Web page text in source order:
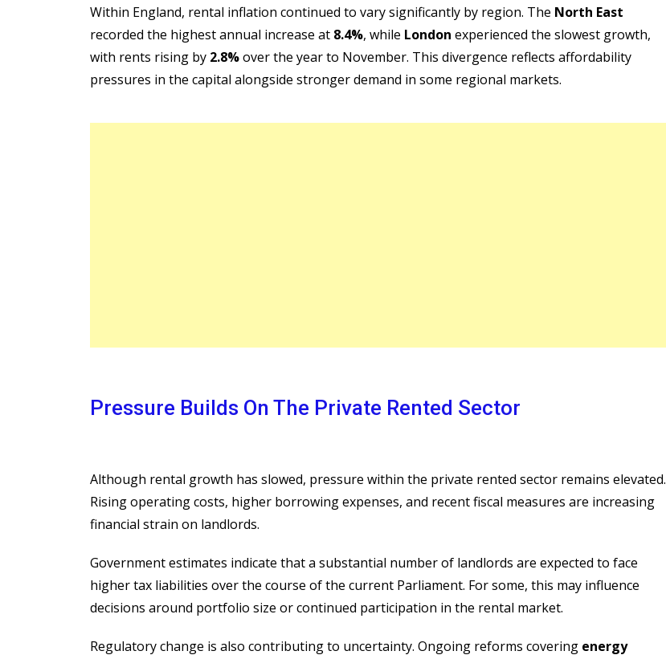
Within England, rental inflation continued to vary significantly by region. The North East
recorded the highest annual increase at 8.4%, while London experienced the slowest growth,
with rents rising by 2.8%over the year to November. This divergence reflects affordability
pressures in the capital alongside stronger demand in some regional markets.
Pressure Builds On The Private Rented Sector
Although rental growth has slowed, pressure within the private rented sector remains elevated.
Rising operating costs, higher borrowing expenses, and recent fiscal measures are increasing
financial strain on landlords.
Government estimates indicate that a substantial number of landlords are expected to face
higher tax liabilities over the course of the current Parliament. For some, this may influence
decisions around portfolio size or continued participation in the rental market.
Regulatory change is also contributing to uncertainty. Ongoing reforms covering energy